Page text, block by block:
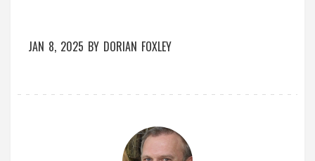
JAN 8, 2025 BY DORIAN FOXLEY